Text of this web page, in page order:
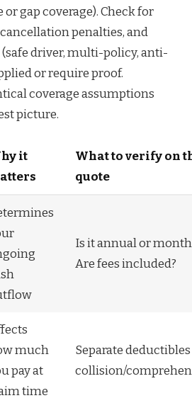
gap coverage). Check for
penalties, and
driver, multi-policy, anti-
or require proof.
coverage assumptions
picture.
it
What to verify on
quote
Is it annual or
Are fees included?
much
pay at
time
Separate
collision/